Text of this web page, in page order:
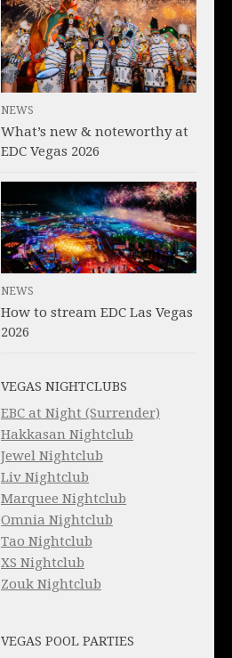
NEWS
What’s new & noteworthy at
EDC Vegas 2026
NEWS
How to stream EDC Las Vegas
2026
VEGAS NIGHTCLUBS
EBC at Night (Surrender)
Hakkasan Nightclub
Jewel Nightclub
Liv Nightclub
Marquee Nightclub
Omnia Nightclub
Tao Nightclub
XS Nightclub
Zouk Nightclub
VEGAS POOL PARTIES